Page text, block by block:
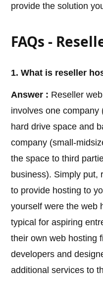
provide the solution
FAQs -
1. What is reseller
Answer : Reseller
involves one company
hard drive space and
company (small-
the space to third
business). Simply put,
to provide hosting to
yourself were the web
typical for aspiring
their own web hosting
developers and
additional services to